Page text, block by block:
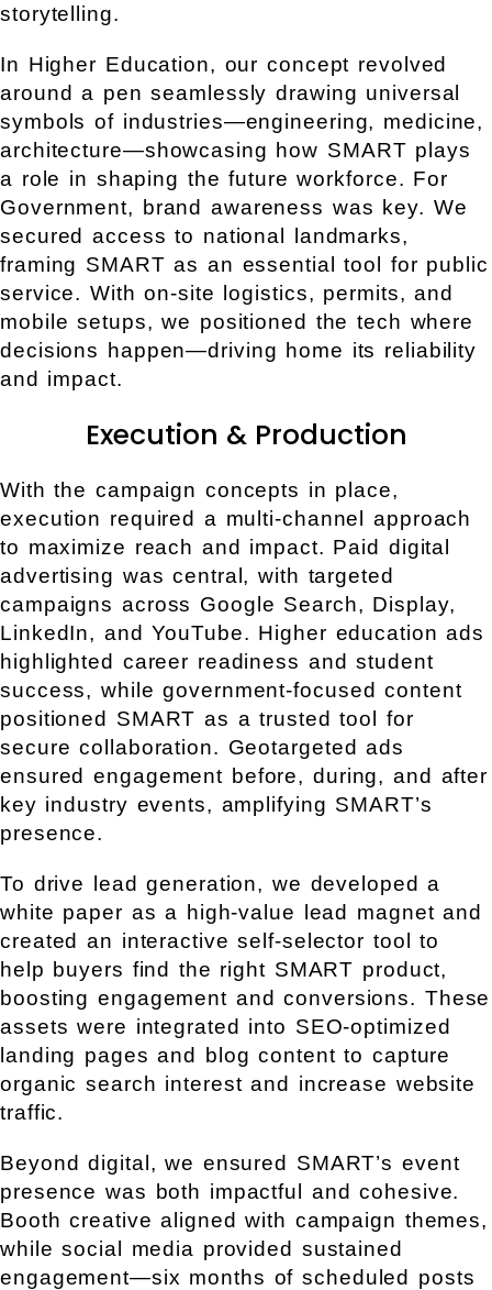
storytelling.
In Higher Education, our concept revolved
around a pen seamlessly drawing universal
symbols of industries—engineering, medicine,
architecture—showcasing how SMART plays
a role in shaping the future workforce. For
Government, brand awareness was key. We
secured access to national landmarks,
framing SMART as an essential tool for public
service. With on-site logistics, permits, and
mobile setups, we positioned the tech where
decisions happen—driving home its reliability
and impact.
Execution & Production
With the campaign concepts in place,
execution required a multi-channel approach
to maximize reach and impact. Paid digital
advertising was central, with targeted
campaigns across Google Search, Display,
LinkedIn, and YouTube. Higher education ads
highlighted career readiness and student
success, while government-focused content
positioned SMART as a trusted tool for
secure collaboration. Geotargeted ads
ensured engagement before, during, and after
key industry events, amplifying SMART’s
presence.
To drive lead generation, we developed a
white paper as a high-value lead magnet and
created an interactive self-selector tool to
help buyers find the right SMART product,
boosting engagement and conversions. These
assets were integrated into SEO-optimized
landing pages and blog content to capture
organic search interest and increase website
traffic.
Beyond digital, we ensured SMART’s event
presence was both impactful and cohesive.
Booth creative aligned with campaign themes,
while social media provided sustained
engagement—six months of scheduled posts